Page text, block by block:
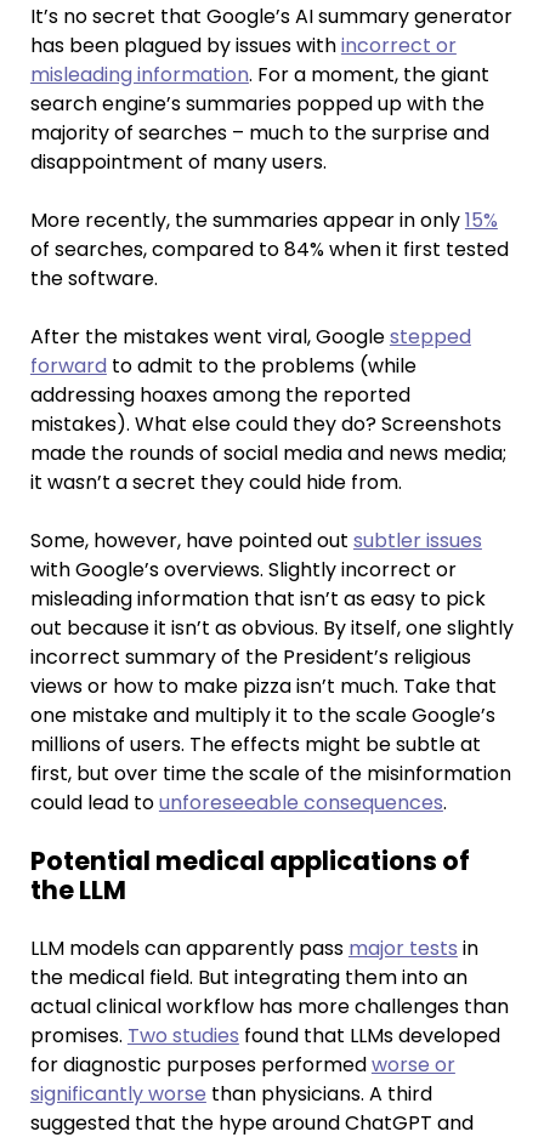
It’s no secret that Google’s AI summary generator
has been plagued by issues withincorrect or
misleading information. For a moment, the giant
search engine’s summaries popped up with the
majority of searches – much to the surprise and
disappointment of many users.
More recently, the summaries appear in only15%
of searches, compared to 84% when it first tested
the software.
After the mistakes went viral, Googlestepped
forward to admit to the problems (while
addressing hoaxes among the reported
mistakes). What else could they do? Screenshots
made the rounds of social media and news media;
it wasn’t a secret they could hide from.
Some, however, have pointed out subtler issues
with Google’s overviews. Slightly incorrect or
misleading information that isn’t as easy to pick
out because it isn’t as obvious. By itself, one slightly
incorrect summary of the President’s religious
views or how to make pizza isn’t much. Take that
one mistake and multiply it to the scale Google’s
millions of users. The effects might be subtle at
first, but over time the scale of the misinformation
could lead tounforeseeable consequences.
Potential medical applications of
the LLM
LLM models can apparently pass major tests in
the medical field. But integrating them into an
actual clinical workflow has more challenges than
promises. Two studies found that LLMs developed
for diagnostic purposes performedworse or
significantly worse than physicians. A third
suggested that the hype around ChatGPT and